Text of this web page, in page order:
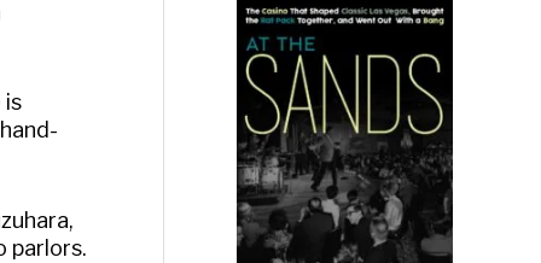
is
parlors.